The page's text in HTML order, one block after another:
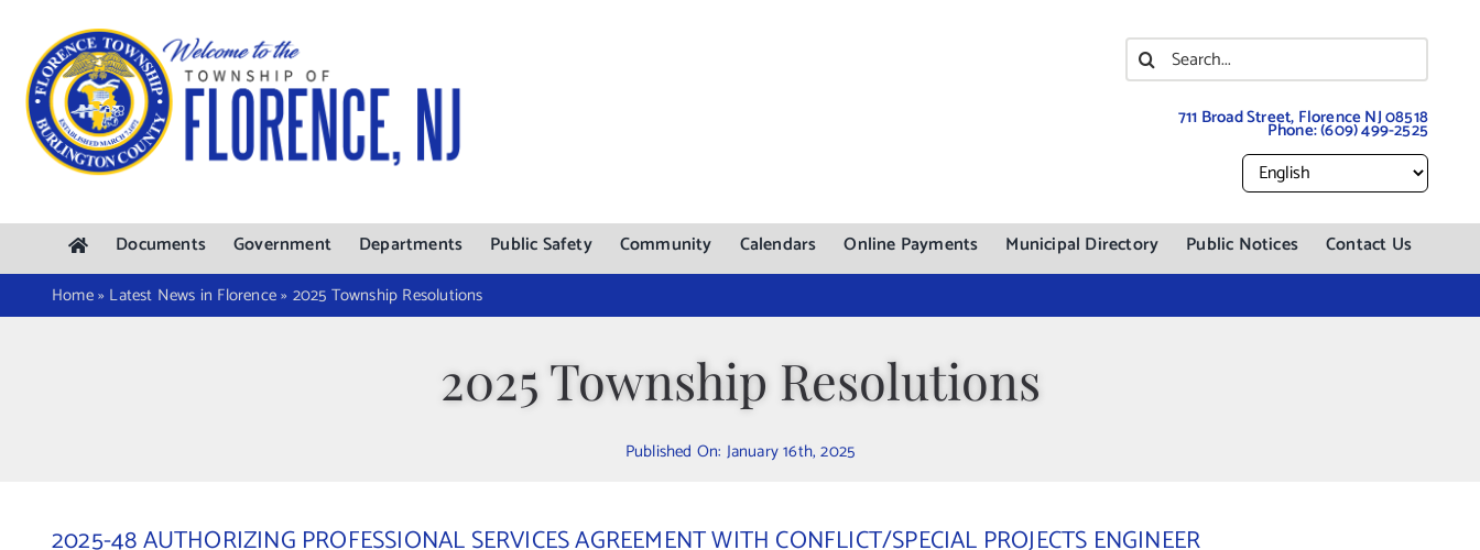
content
Search
for:
711 Broad Street, Florence NJ 08518
Phone:(609) 499-2525
Documents Government Departments Public Safety Community Calendars Online Payments Municipal Directory Public Notices Contact Us
Home» Latest News in Florence» 2025 Township Resolutions
2025 Township Resolutions
Published On: January 16th, 2025
2025-48 AUTHORIZING PROFESSIONAL SERVICES AGREEMENT WITH CONFLICT/SPECIAL PROJECTS ENGINEER